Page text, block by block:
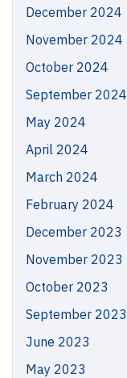
December 2024
November 2024
October 2024
September 2024
May 2024
April 2024
March 2024
February 2024
December 2023
November 2023
October 2023
September 2023
June 2023
May 2023